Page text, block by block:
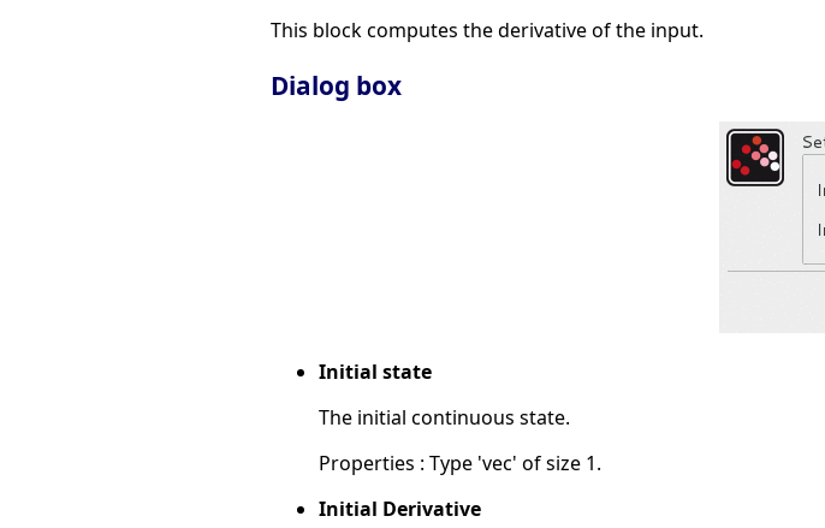
This block computes the derivative of the input.
Dialog box
Initial state
The initial continuous state.
Properties : Type 'vec' of size 1.
Initial Derivative